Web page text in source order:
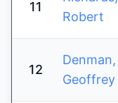
11
Robert
12
Denman,
Geoffrey